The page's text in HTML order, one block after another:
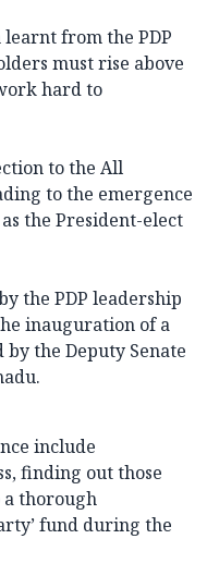
learnt from the PDP
must rise above
hard to
to the All
to the emergence
the President-elect
the PDP leadership
inauguration of a
the Deputy Senate
include
finding out those
a thorough
fund during the